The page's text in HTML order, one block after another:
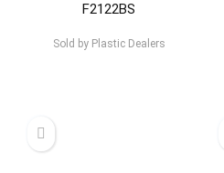
F2122BS
Sold byPlastic Dealers